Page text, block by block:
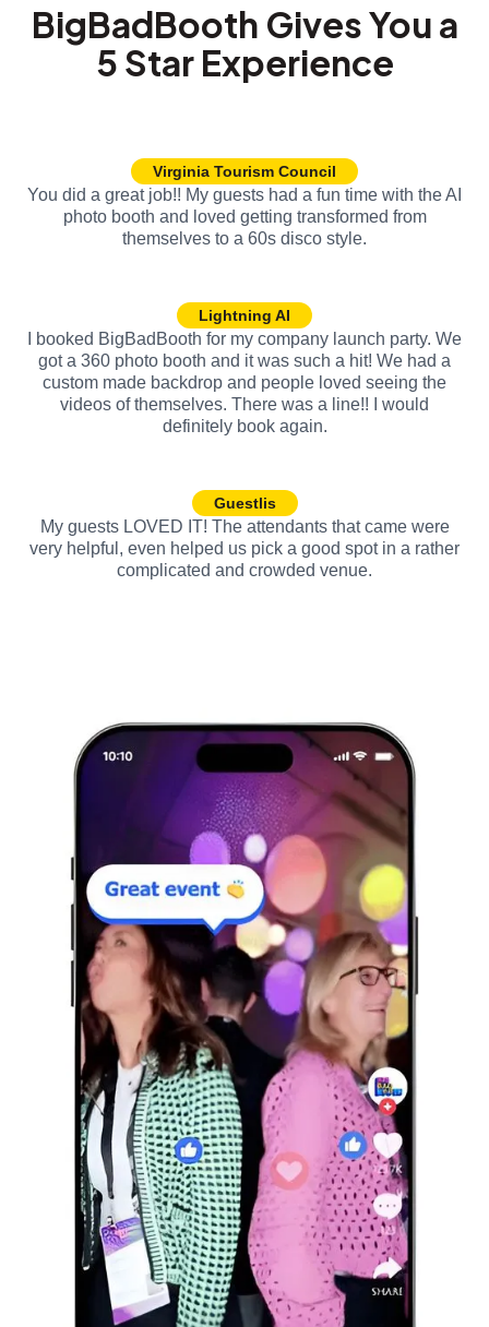
BigBadBooth Gives You a
5 Star Experience
Virginia Tourism Council
You did a great job!! My guests had a fun time with the AI
photo booth and loved getting transformed from
themselves to a 60s disco style.
Lightning AI
I booked BigBadBooth for my company launch party. We
got a 360 photo booth and it was such a hit! We had a
custom made backdrop and people loved seeing the
videos of themselves. There was a line!! I would
definitely book again.
Guestlis
My guests LOVED IT! The attendants that came were
very helpful, even helped us pick a good spot in a rather
complicated and crowded venue.